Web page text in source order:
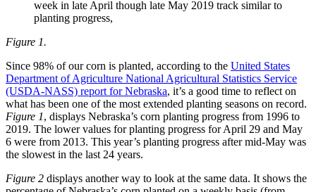
week in late April though late May 2019 track similar to
planting progress,
Figure 1.
Since 98% of our corn is planted, according to the United States
Department of Agriculture National Agricultural Statistics Service
(USDA-NASS) report for Nebraska, it’s a good time to reflect on
what has been one of the most extended planting seasons on record.
Figure 1, displays Nebraska’s corn planting progress from 1996 to
2019. The lower values for planting progress for April 29 and May
6 were from 2013. This year’s planting progress after mid-May was
the slowest in the last 24 years.
Figure 2 displays another way to look at the same data. It shows the